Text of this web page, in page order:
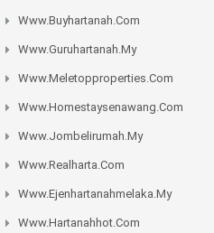
Www.buyhartanah.com
Www.guruhartanah.my
Www.meletopproperties.com
Www.homestaysenawang.com
Www.jombelirumah.my
Www.realharta.com
Www.ejenhartanahmelaka.my
Www.hartanahhot.com